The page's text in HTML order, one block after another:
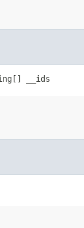
__ids